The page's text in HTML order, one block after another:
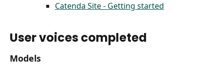
Catenda Site - Getting started
User voices completed
Models